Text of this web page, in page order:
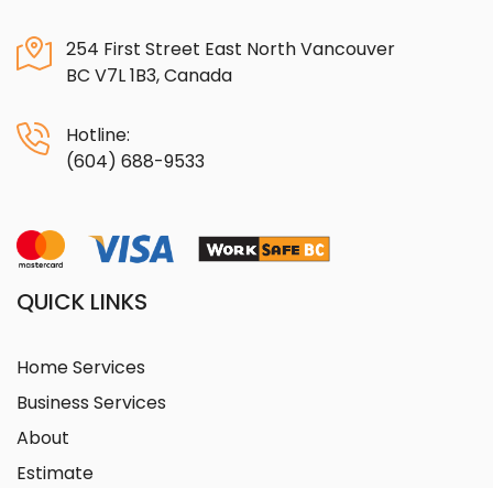
254 First Street East North Vancouver
BC V7L 1B3, Canada
Hotline:
(604) 688-9533
QUICK LINKS
Home Services
Business Services
About
Estimate